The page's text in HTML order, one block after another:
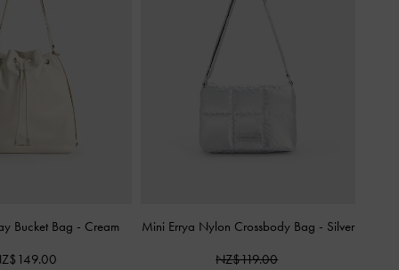
Bucket Bag - Cream Mini Errya Nylon Crossbody Bag - Silver
NZ$119.00